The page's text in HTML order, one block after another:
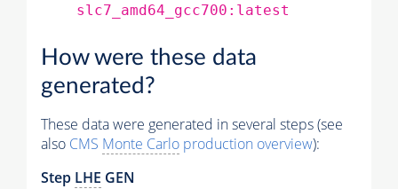
slc7_amd64_gcc700:latest
How were these data
generated?
These data were generated in several steps (see
also CMS Monte Carlo production overview):
Step LHE GEN